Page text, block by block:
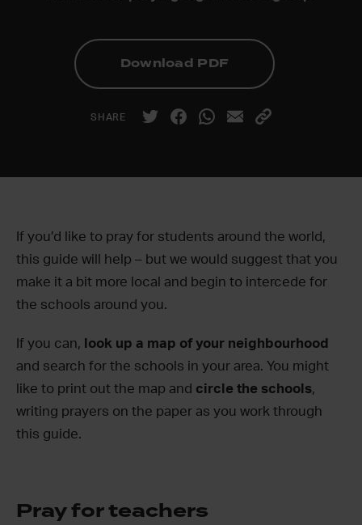
Download PDF
SHARE
If you’d like to pray for students around the world,
this guide will help – but we would suggest that you
make it a bit more local and begin to intercede for
the schools around you.
If you can,
look up a map of your neighbourhood
and search for the schools in your area. You might
like to print out the map and circle the schools,
writing prayers on the paper as you work through
this guide.
Pray for teachers